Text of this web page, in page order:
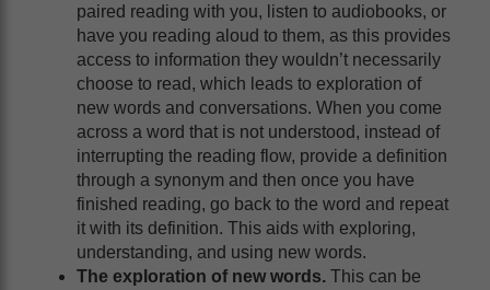
paired reading with you, listen to audiobooks, or
have you reading aloud to them, as this provides
access to information they wouldn’t necessarily
choose to read, which leads to exploration of
new words and conversations. When you come
across a word that is not understood, instead of
interrupting the reading flow, provide a definition
through a synonym and then once you have
finished reading, go back to the word and repeat
it with its definition. This aids with exploring,
understanding, and using new words.
The exploration of new words. This can be